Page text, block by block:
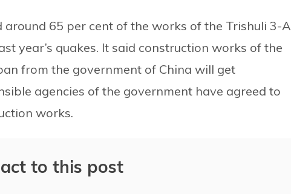
65 per cent of the works of the Trishuli 3-A
year’s quakes. It said construction works of the
from the government of China will get
agencies of the government have agreed to
works.
to this post